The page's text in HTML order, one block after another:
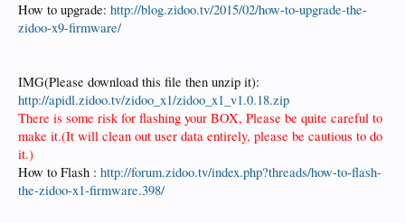
How to upgrade: http://blog.zidoo.tv/2015/02/how-to-upgrade-the-
zidoo-x9-firmware/
IMG(Please download this file then unzip it):
http://apidl.zidoo.tv/zidoo_x1/zidoo_x1_v1.0.18.zip
There is some risk for flashing your BOX, Please be quite careful to
make it.(It will clean out user data entirely, please be cautious to do
it.)
How to Flash : http://forum.zidoo.tv/index.php?threads/how-to-flash-
the-zidoo-x1-firmware.398/